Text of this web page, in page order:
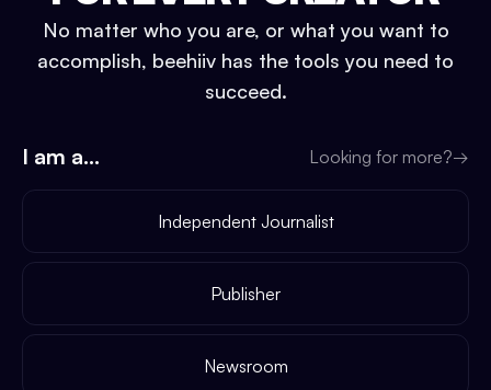
No matter who you are, or what you want to
accomplish, beehiiv has the tools you need to
succeed.
I am a... Looking for more?→
Independent Journalist
Publisher
Newsroom